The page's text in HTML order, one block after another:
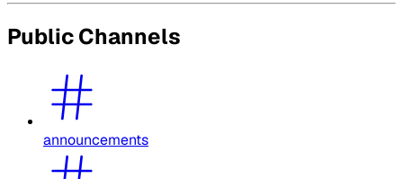
Public Channels
announcements